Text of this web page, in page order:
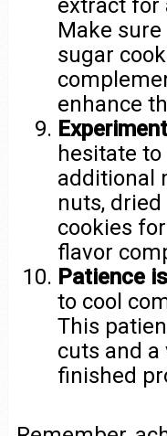
extract for
Make
sugar
enhance
hesitate
additional
nuts,
cookies
flavor
Patience
to cool
This
cuts and a
finished